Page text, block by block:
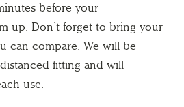
before your
up. Don’t forget to bring your
can compare. We will be
fitting and will
use.